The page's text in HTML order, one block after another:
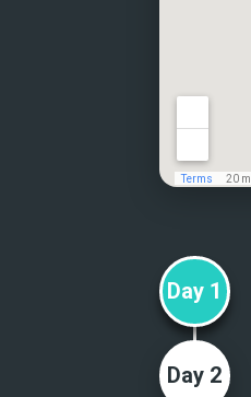
Day 1
Day 2